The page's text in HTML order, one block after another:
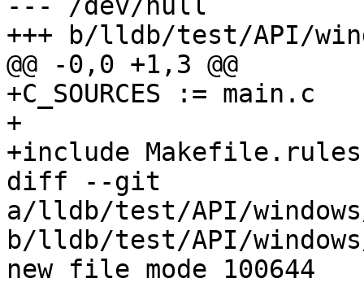
--- /dev/null
+++ b/lldb/test/API/
@@ -0,0 +1,3 @@
+C_SOURCES := main.c
+
+include Makefile.rules
diff --git
a/lldb/test/API/
b/lldb/test/API/
new file mode 100644